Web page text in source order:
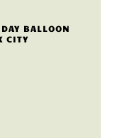
BALLOON
CITY